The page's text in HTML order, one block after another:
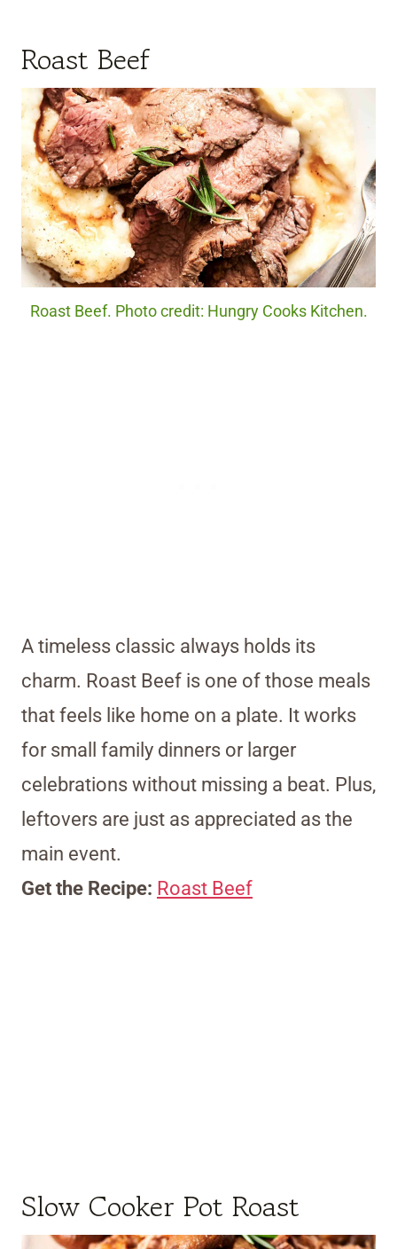
Roast Beef
Roast Beef. Photo credit: Hungry Cooks Kitchen.
A timeless classic always holds its
charm. Roast Beef is one of those meals
that feels like home on a plate. It works
for small family dinners or larger
celebrations without missing a beat. Plus,
leftovers are just as appreciated as the
main event.
Get the Recipe: Roast Beef
Slow Cooker Pot Roast